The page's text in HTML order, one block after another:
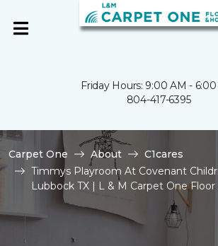
Friday Hours: 9:00 AM -
804-417-6395
Carpet One About
C1cares
Timmys Playroom At Covenant
Lubbock TX | L & M Carpet One